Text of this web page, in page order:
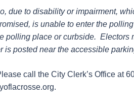
due to disability or impairment,
is unable to enter the
polling place or curbside. Electors
is posted near the accessible
call the City Clerk’s Office at